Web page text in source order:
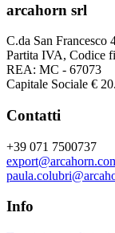
arcahorn srl
C.da San Francesco
Partita IVA, Codice
REA: MC - 67073
Capitale Sociale €
Contatti
+39 071 7500737
Info